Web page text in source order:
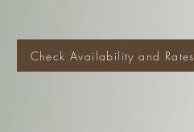
Check Availability and Rates